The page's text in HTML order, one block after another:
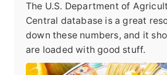
The U.S. Department of
Central database is a great
down these numbers, and it
are loaded with good stuff.